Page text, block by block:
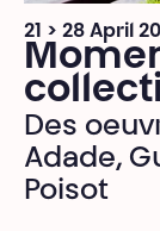
21 > 28 April
Des
Adade,
Poisot